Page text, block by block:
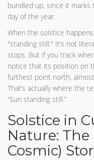
bundled up, since it
day of the year.
When the solstice
"standing still." It’s not
stops. But if you track
notice that its position on
furthest point north,
That’s actually where the
“Sun standing still.”
Solstice in
Nature:
Cosmic)